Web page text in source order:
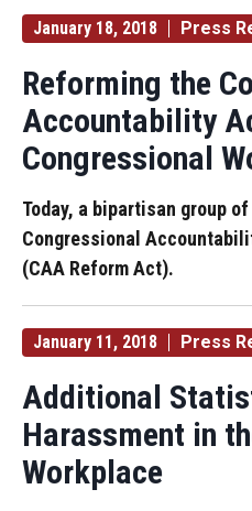
January 18, 2018 Press
Reforming the
Accountability
Congressional
Today, a bipartisan group
Congressional
(CAA Reform Act).
January 11, 2018 Press
Additional
Harassment in
Workplace